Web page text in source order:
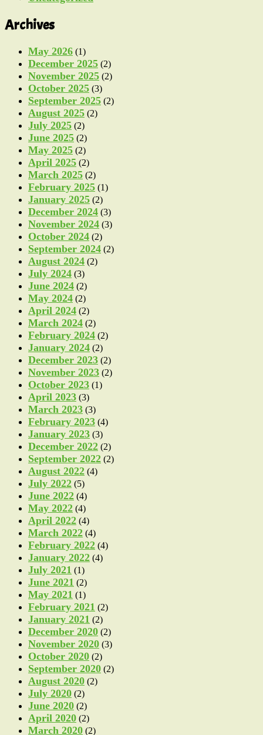
Archives
May 2026 (1)
December 2025 (2)
November 2025 (2)
October 2025 (3)
September 2025 (2)
August 2025 (2)
July 2025 (2)
June 2025 (2)
May 2025 (2)
April 2025 (2)
March 2025 (2)
February 2025 (1)
January 2025 (2)
December 2024 (3)
November 2024 (3)
October 2024 (2)
September 2024 (2)
August 2024 (2)
July 2024 (3)
June 2024 (2)
May 2024 (2)
April 2024 (2)
March 2024 (2)
February 2024 (2)
January 2024 (2)
December 2023 (2)
November 2023 (2)
October 2023 (1)
April 2023 (3)
March 2023 (3)
February 2023 (4)
January 2023 (3)
December 2022 (2)
September 2022 (2)
August 2022 (4)
July 2022 (5)
June 2022 (4)
May 2022 (4)
April 2022 (4)
March 2022 (4)
February 2022 (4)
January 2022 (4)
July 2021 (1)
June 2021 (2)
May 2021 (1)
February 2021 (2)
January 2021 (2)
December 2020 (2)
November 2020 (3)
October 2020 (2)
September 2020 (2)
August 2020 (2)
July 2020 (2)
June 2020 (2)
April 2020 (2)
March 2020 (2)